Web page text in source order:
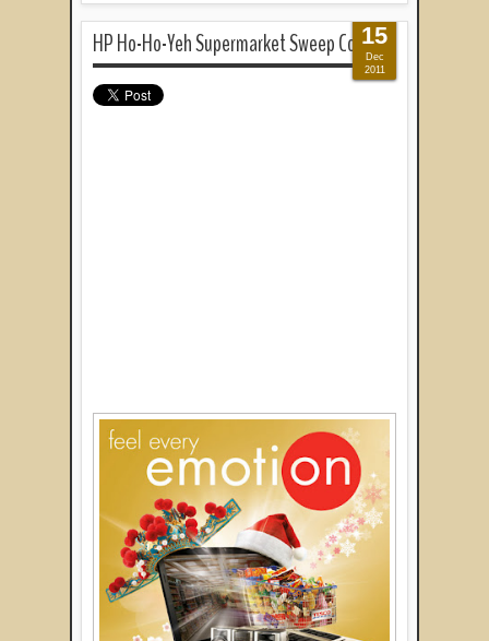
HP Ho-Ho-Yeh Supermarket Sweep Contest
15
Dec
2011